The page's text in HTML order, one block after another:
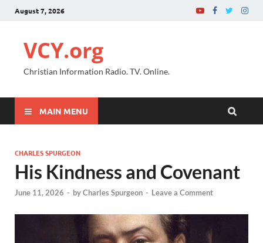
August 7, 2026
VCY.org
Christian Information Radio. TV. Online.
MAIN MENU
CHARLES SPURGEON
His Kindness and Covenant
June 11, 2026 - byCharles Spurgeon - Leave a Comment